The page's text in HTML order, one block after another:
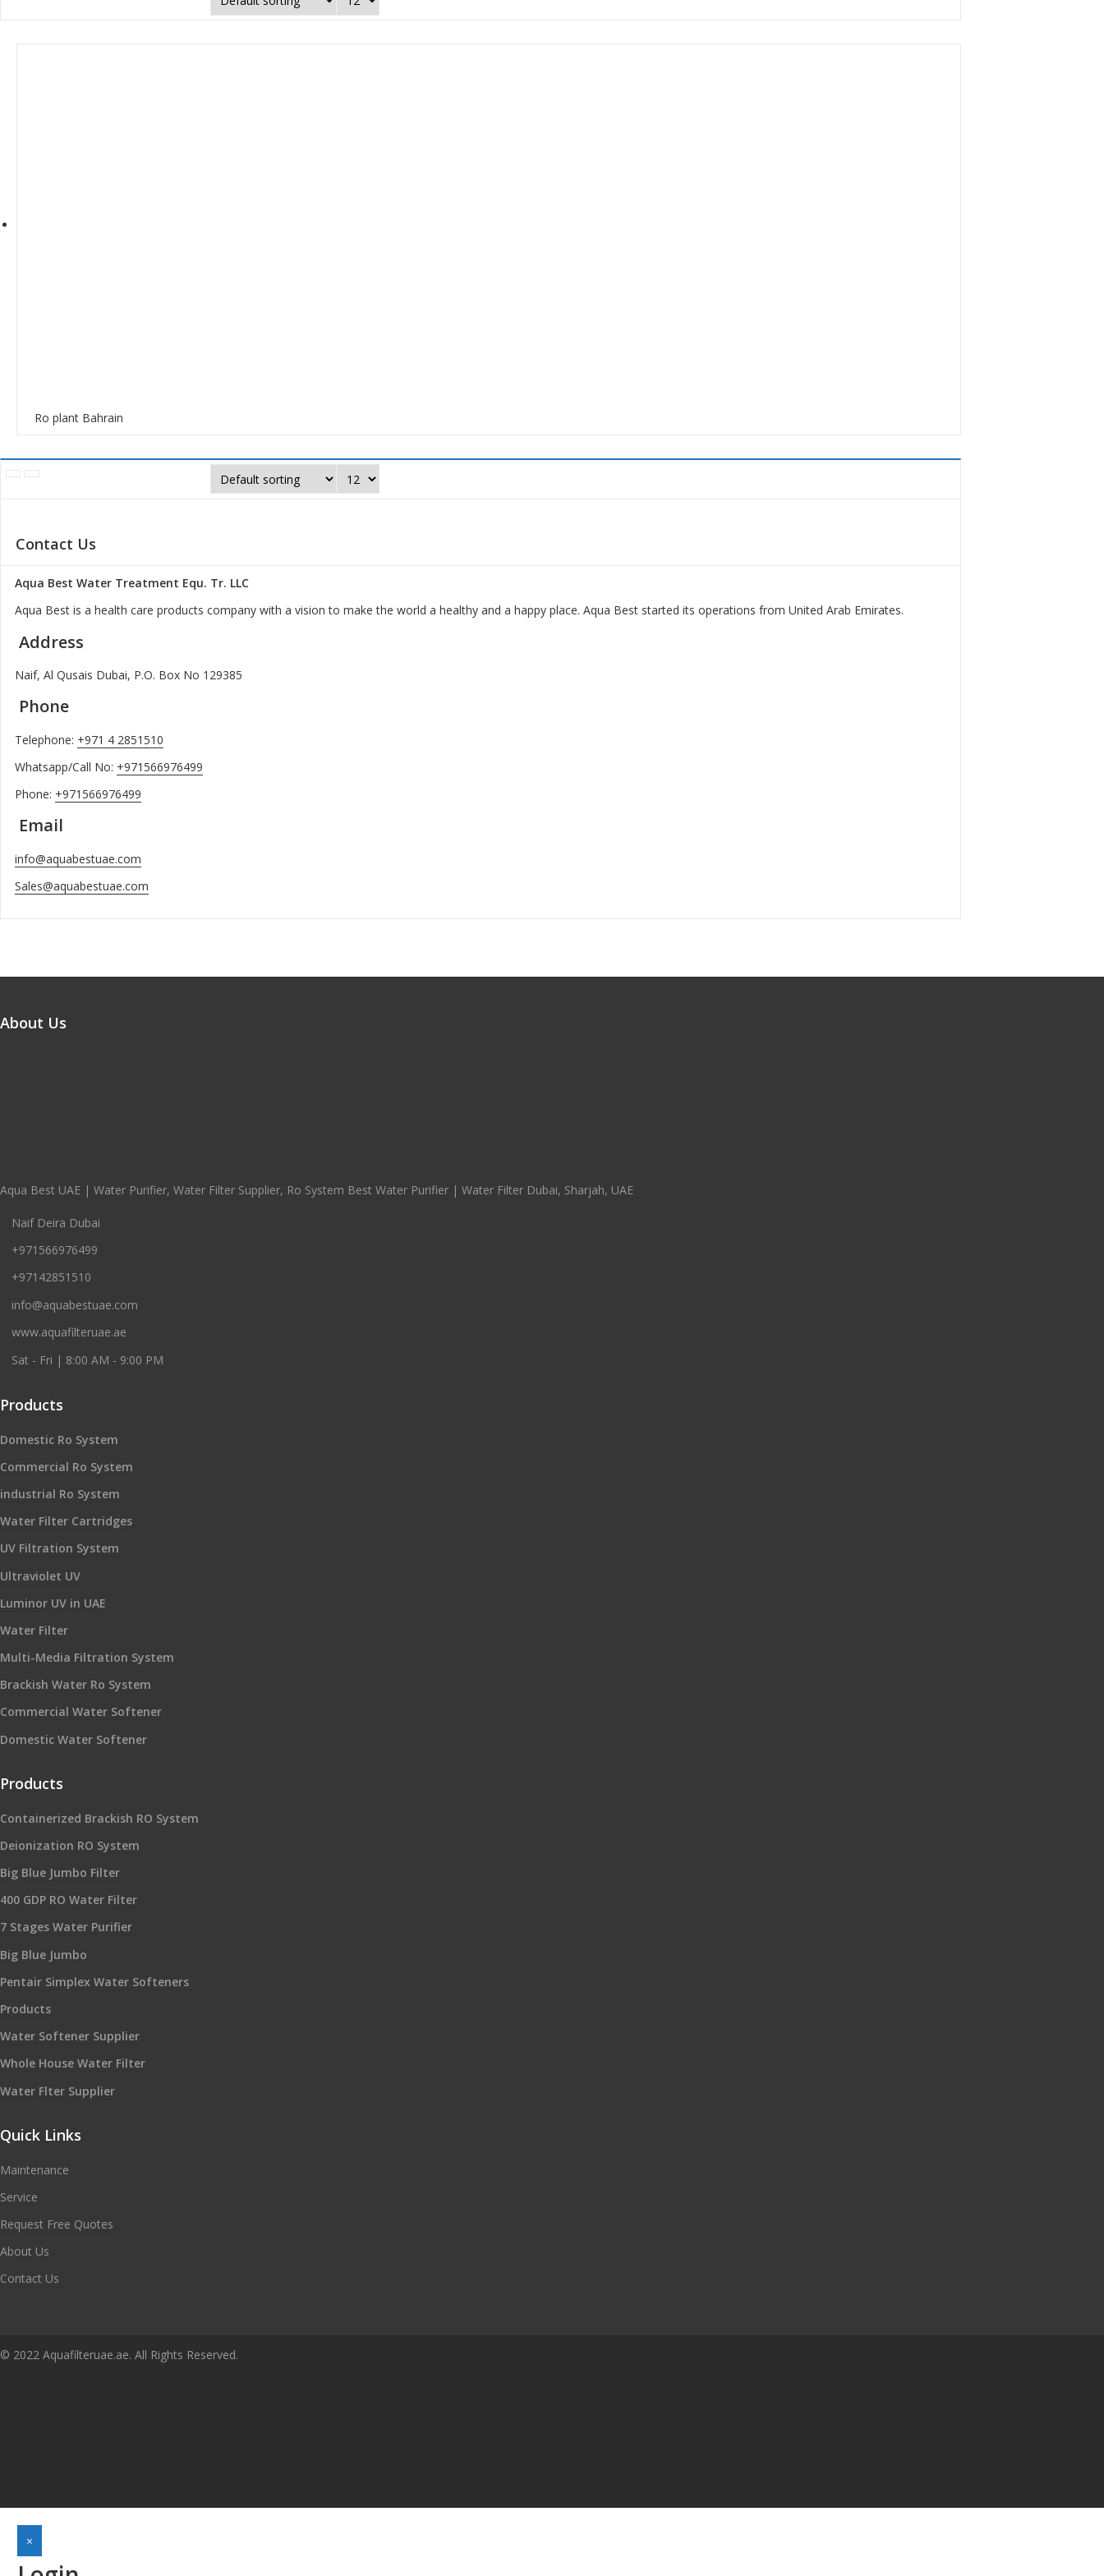
Ro plant Bahrain
Contact Us
Aqua Best Water Treatment Equ. Tr. LLC
Aqua Best is a health care products company with a vision to make the world a healthy and a happy place. Aqua Best started its operations from United Arab Emirates.
Address
Naif, Al Qusais Dubai, P.O. Box No 129385
Phone
Telephone: +971 4 2851510
Whatsapp/Call No: +971566976499
Phone: +971566976499
Email
info@aquabestuae.com
Sales@aquabestuae.com
About Us
Aqua Best UAE | Water Purifier, Water Filter Supplier, Ro System Best Water Purifier | Water Filter Dubai, Sharjah, UAE
Naif Deira Dubai
+971566976499
+97142851510
info@aquabestuae.com
www.aquafilteruae.ae
Sat - Fri | 8:00 AM - 9:00 PM
Products
Domestic Ro System
Commercial Ro System
industrial Ro System
Water Filter Cartridges
UV Filtration System
Ultraviolet UV
Luminor UV in UAE
Water Filter
Multi-Media Filtration System
Brackish Water Ro System
Commercial Water Softener
Domestic Water Softener
Products
Containerized Brackish RO System
Deionization RO System
Big Blue Jumbo Filter
400 GDP RO Water Filter
7 Stages Water Purifier
Big Blue Jumbo
Pentair Simplex Water Softeners
Products
Water Softener Supplier
Whole House Water Filter
Water Flter Supplier
Quick Links
Maintenance
Service
Request Free Quotes
About Us
Contact Us
© 2022 Aquafilteruae.ae. All Rights Reserved.
×